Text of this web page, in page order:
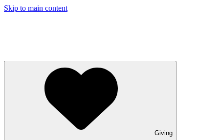
Skip to main content
Giving